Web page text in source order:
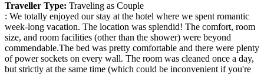
Traveller Type: Traveling as Couple
: We totally enjoyed our stay at the hotel where we spent romantic
week-long vacation. The location was splendid! The comfort, room
size, and room facilities (other than the shower) were beyond
commendable.The bed was pretty comfortable and there were plenty
of power sockets on every wall. The room was cleaned once a day,
but strictly at the same time (which could be inconvenient if you're